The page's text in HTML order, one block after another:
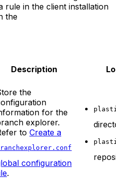
rule in the client installation
the
Description
the
for the
explorer.
to Create a
configuration
.